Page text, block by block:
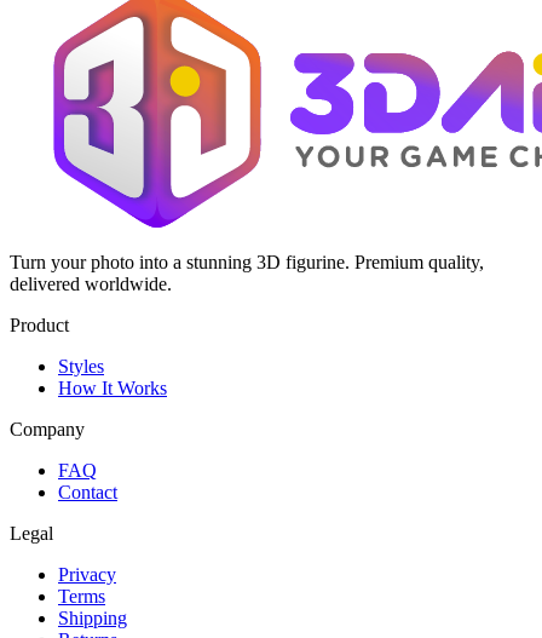
Turn your photo into a stunning 3D figurine. Premium quality,
delivered worldwide.
Product
Styles
How It Works
Company
FAQ
Contact
Legal
Privacy
Terms
Shipping